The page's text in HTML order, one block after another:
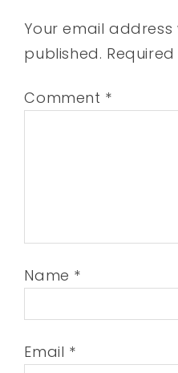
Your email address
published.
Comment *
Name *
Email *